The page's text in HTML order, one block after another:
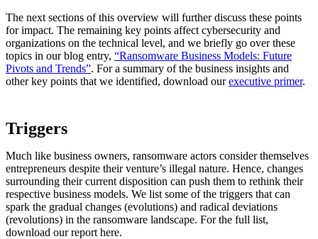
The next sections of this overview will further discuss these points
for impact. The remaining key points affect cybersecurity and
organizations on the technical level, and we briefly go over these
topics in our blog entry, “Ransomware Business Models: Future
Pivots and Trends”. For a summary of the business insights and
other key points that we identified, download ourexecutive primer.
Triggers
Much like business owners, ransomware actors consider themselves
entrepreneurs despite their venture’s illegal nature. Hence, changes
surrounding their current disposition can push them to rethink their
respective business models. We list some of the triggers that can
spark the gradual changes (evolutions) and radical deviations
(revolutions) in the ransomware landscape. For the full list,
download our report here.